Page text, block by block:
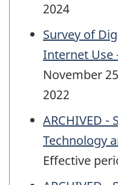
2024
Survey of
Internet Use
November
2022
ARCHIVED -
Technology
Effective